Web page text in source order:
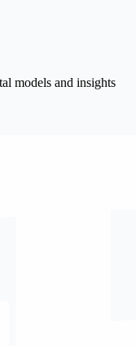
models and insights